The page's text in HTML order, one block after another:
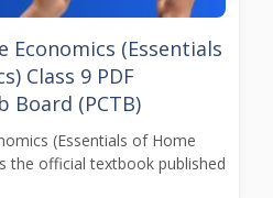
Economics (Essentials
Class 9 PDF
Board (PCTB)
(Essentials of Home
the official textbook published